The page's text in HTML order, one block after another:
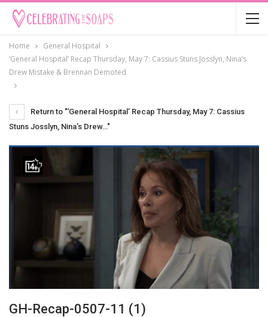
Home
General Hospital
‘General Hospital’ Recap Thursday, May 7: Cassius Stuns Josslyn, Nina’s
Drew Mistake & Brennan Demoted
Return to "‘General Hospital’ Recap Thursday, May 7: Cassius
Stuns Josslyn, Nina’s Drew…"
GH-Recap-0507-11 (1)